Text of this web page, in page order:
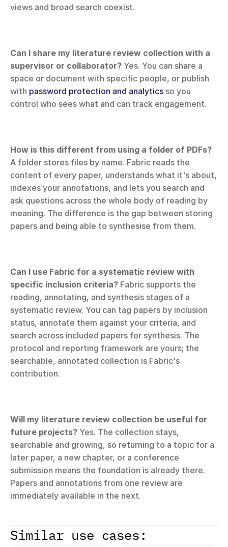
views and broad search coexist.
Can I share my literature review collection with a
supervisor or collaborator? Yes. You can share a
space or document with specific people, or publish
with password protection and analytics so you
control who sees what and can track engagement.
How is this different from using a folder of PDFs?
A folder stores files by name. Fabric reads the
content of every paper, understands what it's about,
indexes your annotations, and lets you search and
ask questions across the whole body of reading by
meaning. The difference is the gap between storing
papers and being able to synthesise from them.
Can I use Fabric for a systematic review with
specific inclusion criteria? Fabric supports the
reading, annotating, and synthesis stages of a
systematic review. You can tag papers by inclusion
status, annotate them against your criteria, and
search across included papers for synthesis. The
protocol and reporting framework are yours; the
searchable, annotated collection is Fabric's
contribution.
Will my literature review collection be useful for
future projects? Yes. The collection stays,
searchable and growing, so returning to a topic for a
later paper, a new chapter, or a conference
submission means the foundation is already there.
Papers and annotations from one review are
immediately available in the next.
Similar use cases: